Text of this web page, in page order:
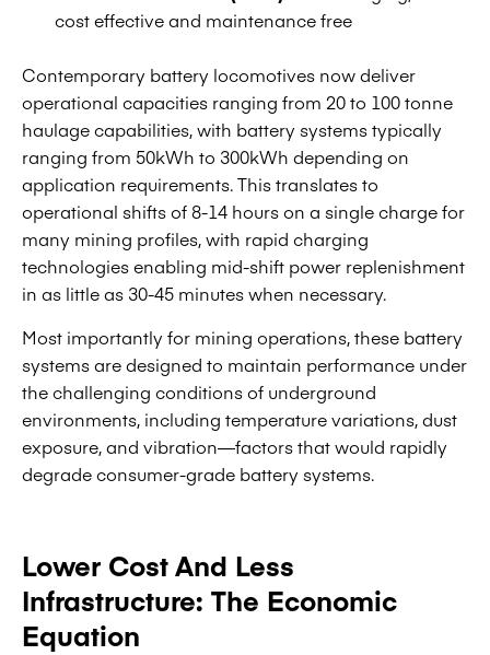
cost effective and maintenance free
Contemporary battery locomotives now deliver
operational capacities ranging from 20 to 100 tonne
haulage capabilities, with battery systems typically
ranging from 50kWh to 300kWh depending on
application requirements. This translates to
operational shifts of 8-14 hours on a single charge for
many mining profiles, with rapid charging
technologies enabling mid-shift power replenishment
in as little as 30-45 minutes when necessary.
Most importantly for mining operations, these battery
systems are designed to maintain performance under
the challenging conditions of underground
environments, including temperature variations, dust
exposure, and vibration—factors that would rapidly
degrade consumer-grade battery systems.
Lower Cost And Less
Infrastructure: The Economic
Equation